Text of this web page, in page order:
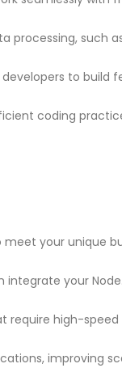
processing, such
to build
coding
your unique
your
require high-
improving